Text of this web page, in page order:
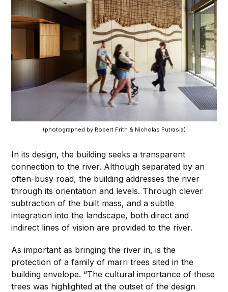
(photographed by Robert Frith & Nicholas Putrasia)
In its design, the building seeks a transparent
connection to the river. Although separated by an
often-busy road, the building addresses the river
through its orientation and levels. Through clever
subtraction of the built mass, and a subtle
integration into the landscape, both direct and
indirect lines of vision are provided to the river.
As important as bringing the river in, is the
protection of a family of marri trees sited in the
building envelope. “The cultural importance of these
trees was highlighted at the outset of the design